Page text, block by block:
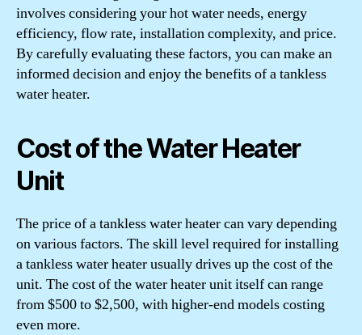
involves considering your hot water needs, energy
efficiency, flow rate, installation complexity, and price.
By carefully evaluating these factors, you can make an
informed decision and enjoy the benefits of a tankless
water heater.
Cost of the Water Heater
Unit
The price of a tankless water heater can vary depending
on various factors. The skill level required for installing
a tankless water heater usually drives up the cost of the
unit. The cost of the water heater unit itself can range
from $500 to $2,500, with higher-end models costing
even more.